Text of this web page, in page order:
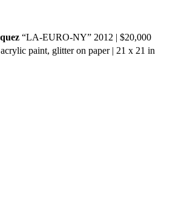
“LA-EURO-NY” 2012 | $20,000
paint, glitter on paper | 21 x 21 in